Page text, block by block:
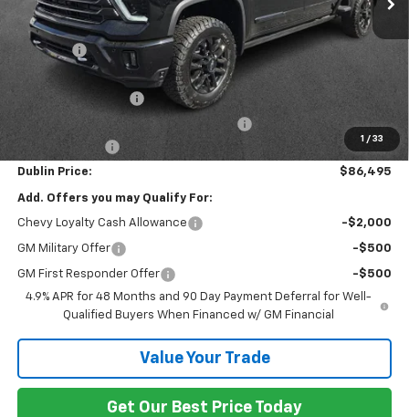
1 / 33
MSRP: $93,430
Discount:
Internet Price:
$86,546
Documentation Fee
Computerized Vehicle Registration Fee
+$150
Customer Cash
-$1,000
Dublin Price: $86,495
Add. Offers you may Qualify For:
Chevy Loyalty Cash Allowance -$2,000
GM Military Offer -$500
GM First Responder Offer
-$500
4.9% APR for 48 Months and 90 Day Payment Deferral for Well-
Qualified Buyers When Financed w/ GM Financial
Value Your Trade
Get Our Best Price Today